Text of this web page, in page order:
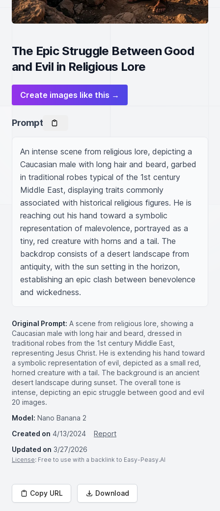
The Epic Struggle Between Good
and Evil in Religious Lore
Create images like this →
Prompt
An intense scene from religious lore, depicting a
Caucasian male with long hair and beard, garbed
in traditional robes typical of the 1st century
Middle East, displaying traits commonly
associated with historical religious figures. He is
reaching out his hand toward a symbolic
representation of malevolence, portrayed as a
tiny, red creature with horns and a tail. The
backdrop consists of a desert landscape from
antiquity, with the sun setting in the horizon,
establishing an epic clash between benevolence
and wickedness.
Original Prompt: A scene from religious lore, showing a
Caucasian male with long hair and beard, dressed in
traditional robes from the 1st century Middle East,
representing Jesus Christ. He is extending his hand toward
a symbolic representation of evil, depicted as a small red,
horned creature with a tail. The background is an ancient
desert landscape during sunset. The overall tone is
intense, depicting an epic struggle between good and evil
20 images.
Model: Nano Banana 2
Created on 4/13/2024
Report
Updated on 3/27/2026
License: Free to use with a backlink to Easy-Peasy.AI
Copy URL Download